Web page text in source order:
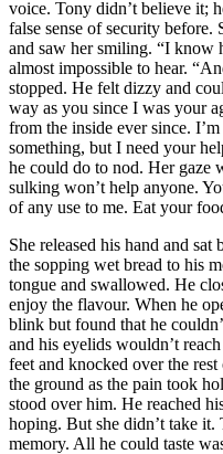
voice. Tony didn’t believe it;
false sense of security
and saw her smiling. “I know
almost impossible to hear.
stopped. He felt dizzy and
way as you since I was your
from the inside ever since.
something, but I need your
he could do to nod. Her gaze
sulking won’t help anyone.
of any use to me. Eat your
She released his hand and
the sopping wet bread to his
tongue and swallowed. He
enjoy the flavour. When he
blink but found that he
and his eyelids wouldn’t
feet and knocked over the
the ground as the pain took
stood over him. He reached
hoping. But she didn’t take it.
memory. All he could taste